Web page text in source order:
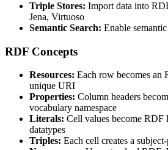
Triple Stores: Import data into
Jena, Virtuoso
Semantic Search: Enable
RDF Concepts
Resources: Each row becomes an
unique URI
Properties: Column headers
vocabulary namespace
Literals: Cell values become RDF
datatypes
Triples: Each cell creates a